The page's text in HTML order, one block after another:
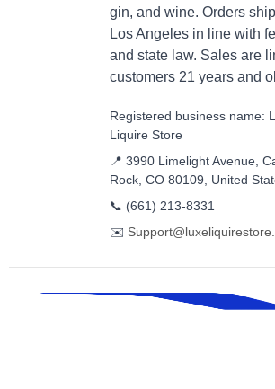
gin, and wine. Orders
Los Angeles in line with
and state law. Sales are
customers 21 years and
Registered business name:
Liquire Store
📍 3990 Limelight Avenue,
Rock, CO 80109, United
📞 (661) 213-8331
✉️